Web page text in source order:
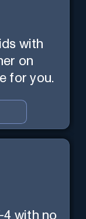
with
on
for you.
4 with no